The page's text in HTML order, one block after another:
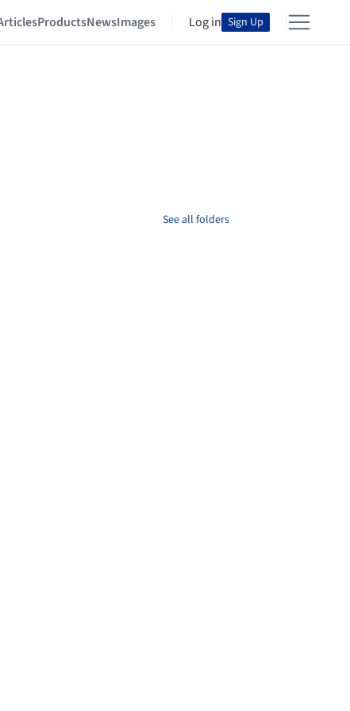
ProductsNewsImages Log in Sign Up
See all folders